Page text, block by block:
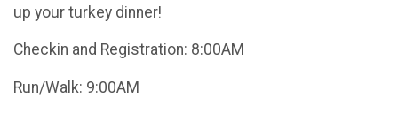
up your turkey dinner!
Checkin and Registration: 8:00AM
Run/Walk: 9:00AM